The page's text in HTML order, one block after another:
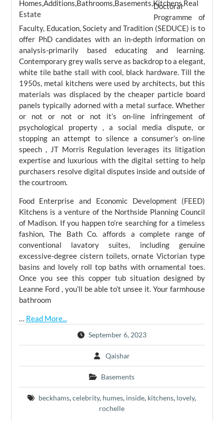
Doctoral
Programme of
Faculty, Education, Society and Tradition (SEDUCE) is to
offer PhD candidates with an in-depth information on
analysis-primarily based educating and learning.
Contemporary grey walls serve as backdrop to a elegant,
white tile bathe stall with cool, black hardware. Till the
1950s, metal kitchens were used by architects, but this
materials was displaced by the cheaper particle board
panels typically adorned with a metal surface. Whether
or not or not or not it’s on-line infringement of
psychological property , a social media dispute, or
stopping an attempt to silence a consumer’s on-line
speech , JT Morris Regulation leverages its litigation
expertise and luxurious with the digital setting to help
purchasers resolve digital disputes inside and outside of
the courtroom.
Food Enterprise and Economic Development (FEED)
Kitchens is a venture of the Northside Planning Council
of Madison. If you happen to’re searching for a timeless
fashion, The Bath Co. affords a complete range of
conventional lavatory suites, including genuine
excessive-degree cistern toilets, ornate Victorian type
basins and lovely roll top baths with ornamental toes.
Once you see this copper tub situation designed by
Leanne Ford , you’ll be able to’t unsee it. Your farmhouse
bathroom
… Read More...
September 6, 2023
Qaishar
Basements
beckhams,celebrity, humes, inside, kitchens, lovely,
rochelle